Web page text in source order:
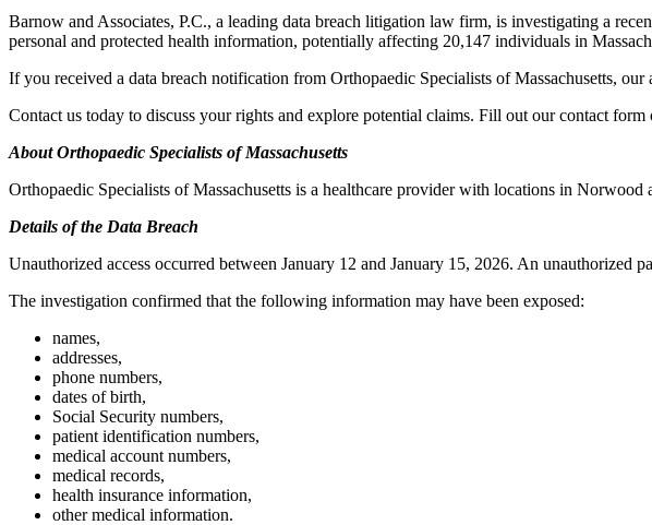
Barnow and Associates, P.C., a leading data breach litigation law firm, is investigating a
personal and protected health information, potentially affecting 20,147 individuals in
If you received a data breach notification from Orthopaedic Specialists of Massachusetts,
Contact us today to discuss your rights and explore potential claims. Fill out our contact
About Orthopaedic Specialists of Massachusetts
Orthopaedic Specialists of Massachusetts is a healthcare provider with locations in
Details of the Data Breach
Unauthorized access occurred between January 12 and January 15, 2026. An unauthorized
The investigation confirmed that the following information may have been exposed:
names,
addresses,
phone numbers,
dates of birth,
Social Security numbers,
patient identification numbers,
medical account numbers,
medical records,
health insurance information,
other medical information.